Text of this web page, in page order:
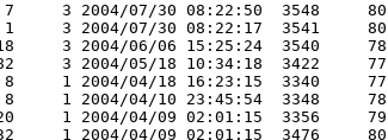
7     3 2004/07/30 08:22:50  3548     80
1     3 2004/07/30 08:22:17  3541     80
3 2004/06/06 15:25:24  3540     78
3 2004/05/18 10:34:18  3422     77
8     1 2004/04/18 16:23:15  3340     77
8     1 2004/04/10 23:45:54  3348     78
1 2004/04/09 02:01:15  3356     79
1 2004/04/09 02:01:15  3476     80